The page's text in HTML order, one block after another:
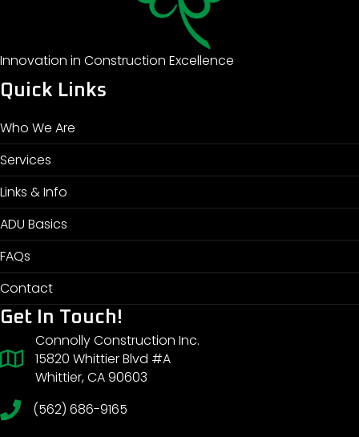
Innovation in Construction Excellence
Quick Links
Who We Are
Services
Links & Info
ADU Basics
FAQs
Contact
Get In Touch!
Connolly Construction Inc.
15820 Whittier Blvd #A
Whittier, CA 90603
(562) 686-9165